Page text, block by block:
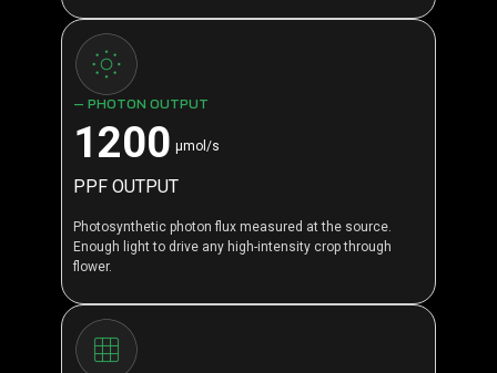
— PHOTON OUTPUT
1200 μmol/s
PPF OUTPUT
Photosynthetic photon flux measured at the source.
Enough light to drive any high-intensity crop through
flower.